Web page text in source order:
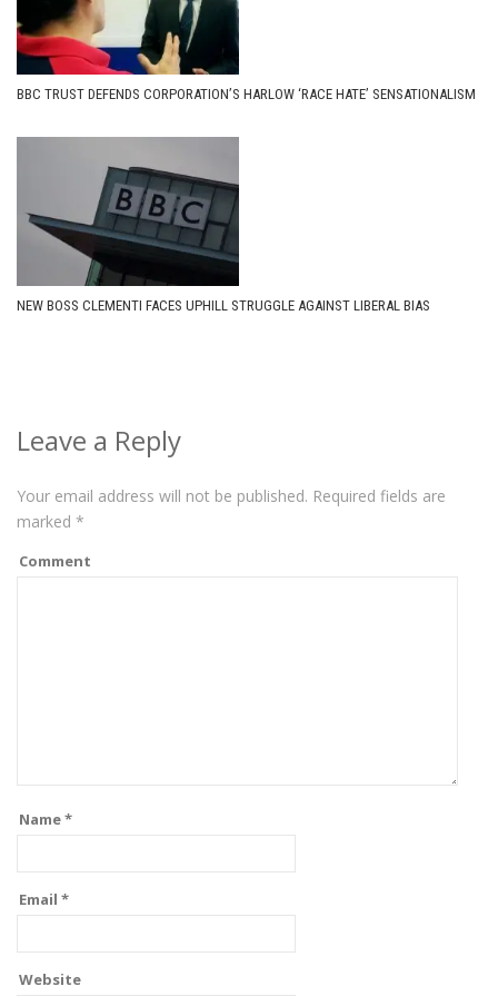
BBC TRUST DEFENDS CORPORATION’S HARLOW ‘RACE HATE’ SENSATIONALISM
NEW BOSS CLEMENTI FACES UPHILL STRUGGLE AGAINST LIBERAL BIAS
Leave a Reply
Your email address will not be published. Required fields are
marked *
Comment
Name*
Email *
Website